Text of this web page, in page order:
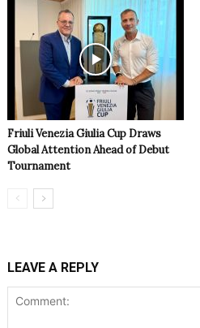
Friuli Venezia Giulia Cup Draws
Global Attention Ahead of Debut
Tournament
LEAVE A REPLY